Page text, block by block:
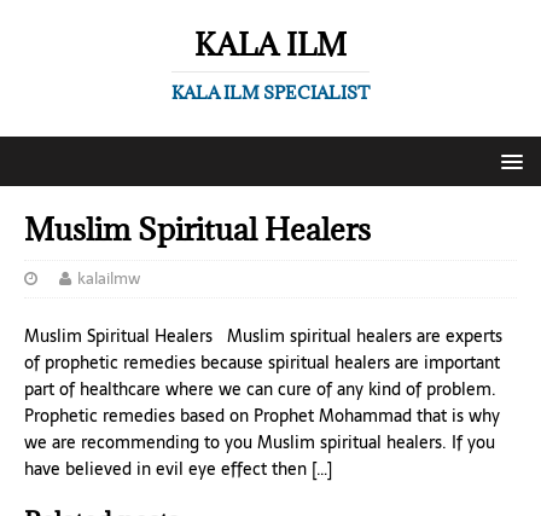
KALA ILM
KALA ILM SPECIALIST
Muslim Spiritual Healers
kalailmw
Muslim Spiritual Healers Muslim spiritual healers are experts
of prophetic remedies because spiritual healers are important
part of healthcare where we can cure of any kind of problem.
Prophetic remedies based on Prophet Mohammad that is why
we are recommending to you Muslim spiritual healers. If you
have believed in evil eye effect then […]